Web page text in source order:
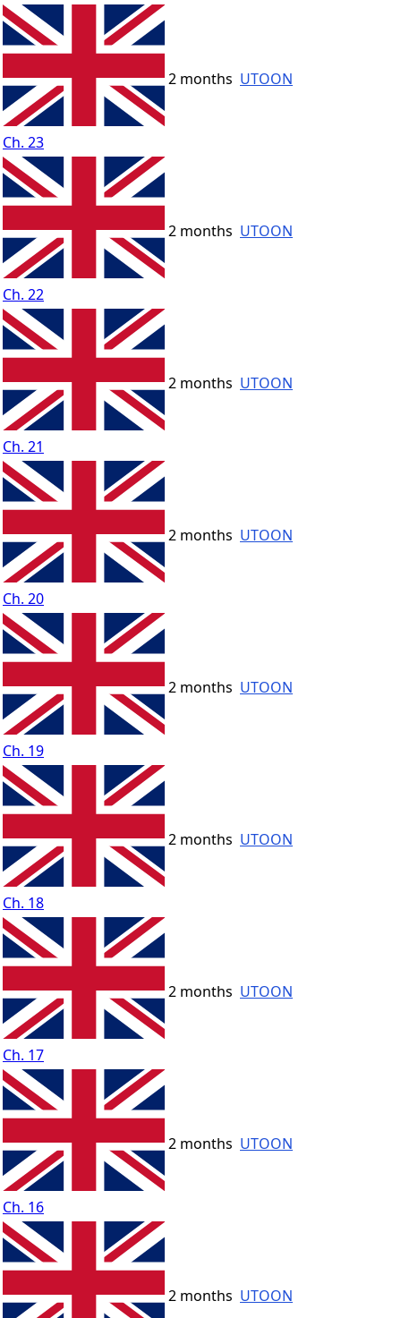
Ch. 23
2 months UTOON
Ch. 22
2 months UTOON
Ch. 21
2 months UTOON
Ch. 20
2 months UTOON
Ch. 19
2 months UTOON
Ch. 18
2 months UTOON
Ch. 17
2 months UTOON
Ch. 16
2 months UTOON
2 months UTOON